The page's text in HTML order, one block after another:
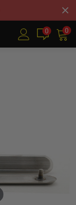
0 0